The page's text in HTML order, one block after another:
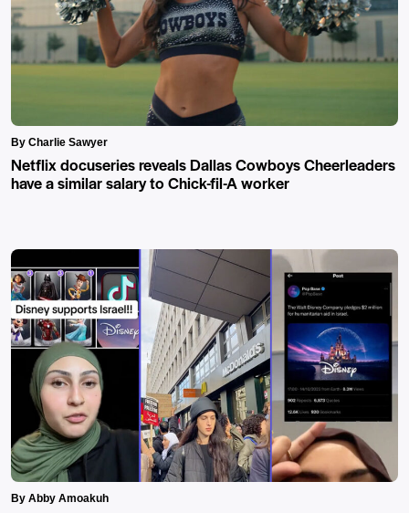
By Charlie Sawyer
Netflix docuseries reveals Dallas Cowboys Cheerleaders
have a similar salary to Chick-fil-A worker
By Abby Amoakuh